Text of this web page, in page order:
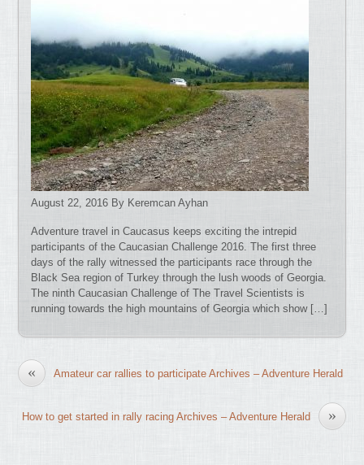
August 22, 2016 By Keremcan Ayhan
Adventure travel in Caucasus keeps exciting the intrepid
participants of the Caucasian Challenge 2016. The first three
days of the rally witnessed the participants race through the
Black Sea region of Turkey through the lush woods of Georgia.
The ninth Caucasian Challenge of The Travel Scientists is
running towards the high mountains of Georgia which show […]
« Amateur car rallies to participate Archives – Adventure Herald
»
How to get started in rally racing Archives – Adventure Herald